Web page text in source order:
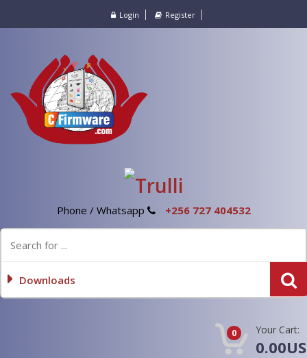
Login Register
Phone / Whatsapp +256 727 404532
Downloads
0 Your Cart: